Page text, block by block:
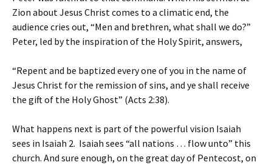
Zion about Jesus Christ comes to a climatic end, the
audience cries out, “Men and brethren, what shall we do?”
Peter, led by the inspiration of the Holy Spirit, answers,
“Repent and be baptized every one of you in the name of
Jesus Christ for the remission of sins, and ye shall receive
the gift of the Holy Ghost” (Acts 2:38).
What happens next is part of the powerful vision Isaiah
sees in Isaiah 2. Isaiah sees “all nations … flow unto” this
church. And sure enough, on the great day of Pentecost, on